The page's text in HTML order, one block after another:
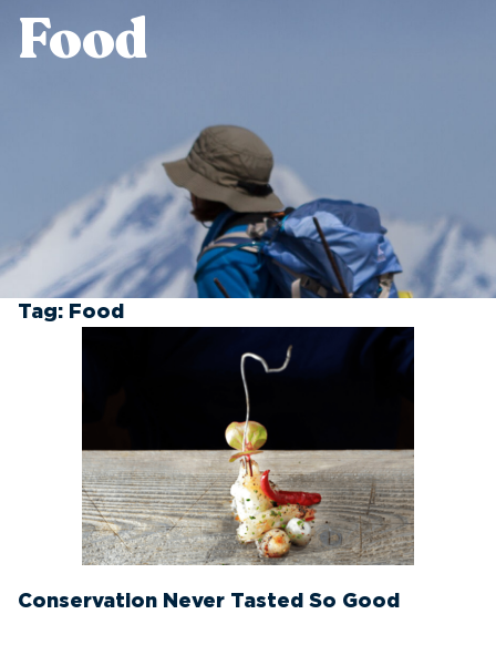
Food
Tag: Food
Conservation Never Tasted So Good